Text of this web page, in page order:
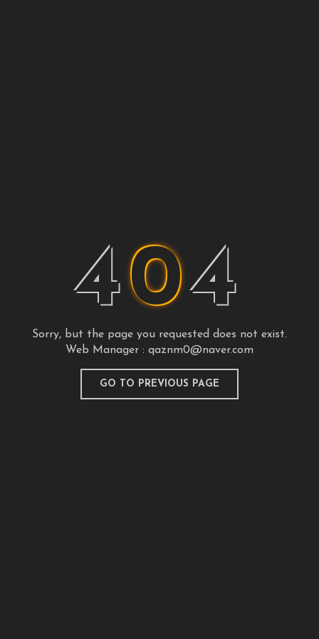
404
Sorry, but the page you requested does not exist.
Web Manager : qaznm0@naver.com
GO TO PREVIOUS PAGE